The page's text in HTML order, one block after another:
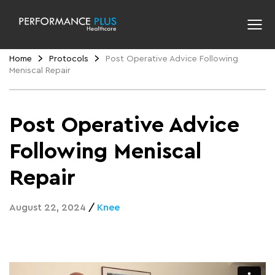
Home Protocols
Post Operative Advice Following
Meniscal Repair
Post Operative Advice
Following Meniscal
Repair
August 22, 2024 / Knee